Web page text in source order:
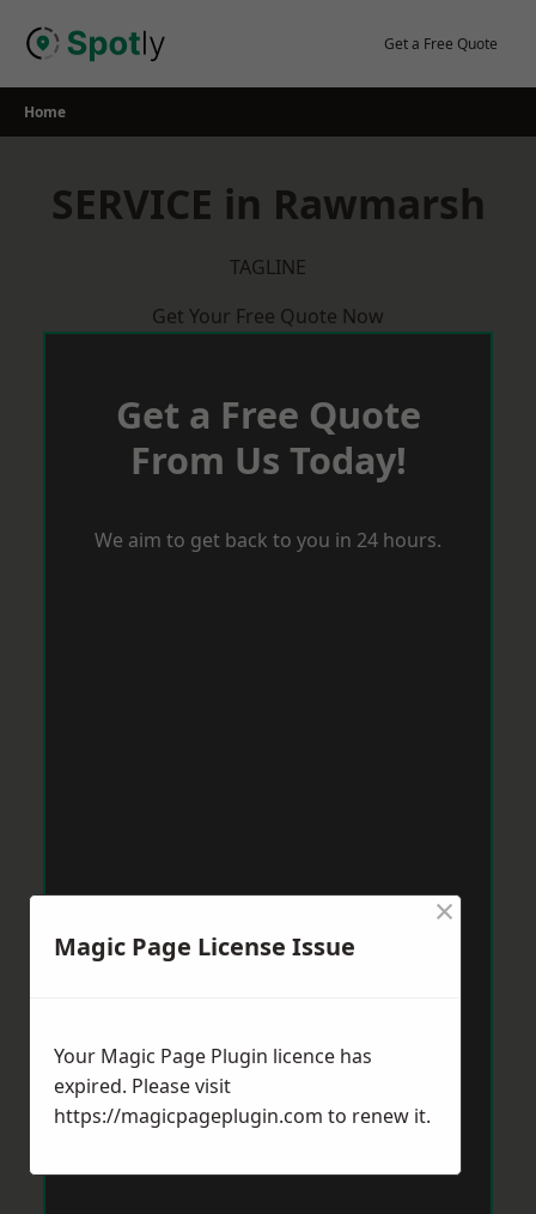
Get a Free Quote
Home
SERVICE in Rawmarsh
TAGLINE
Get Your Free Quote Now
Get a Free Quote
From Us Today!
We aim to get back to you in 24 hours.
Magic Page License Issue
×
Your Magic Page Plugin licence has
expired. Please visit
https://magicpageplugin.com to renew it.